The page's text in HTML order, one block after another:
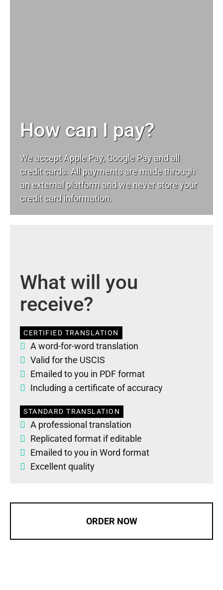
How can I pay?
We accept Apple Pay, Google Pay and all
credit cards. All payments are made through
an external platform and we never store your
credit card information.
What will you
receive?
CERTIFIED TRANSLATION
A word-for-word translation
Valid for the USCIS
Emailed to you in PDF format
Including a certificate of accuracy
STANDARD TRANSLATION
A professional translation
Replicated format if editable
Emailed to you in Word format
Excellent quality
ORDER NOW